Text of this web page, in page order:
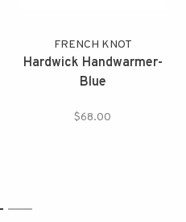
FRENCH KNOT
Hardwick Handwarmer-
Blue
$68.00
2